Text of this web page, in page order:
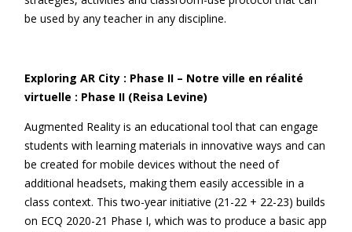
be used by any teacher in any discipline.
Exploring AR City : Phase II – Notre ville en réalité
virtuelle : Phase II (Reisa Levine)
Augmented Reality is an educational tool that can engage
students with learning materials in innovative ways and can
be created for mobile devices without the need of
additional headsets, making them easily accessible in a
class context. This two-year initiative (21-22 + 22-23) builds
on ECQ 2020-21 Phase I, which was to produce a basic app